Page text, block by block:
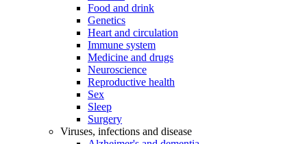
Food and drink
Genetics
Heart and circulation
Immune system
Medicine and drugs
Neuroscience
Reproductive health
Sex
Sleep
Surgery
Viruses, infections and disease